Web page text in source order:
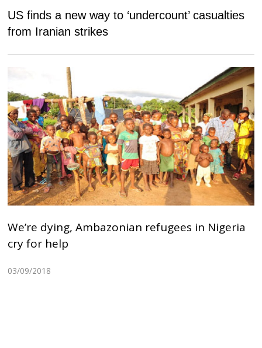
US finds a new way to ‘undercount’ casualties
from Iranian strikes
We’re dying, Ambazonian refugees in Nigeria
cry for help
03/09/2018